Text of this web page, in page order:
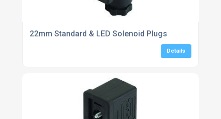
22mm Standard & LED Solenoid Plugs
Details